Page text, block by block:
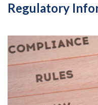
Regulatory